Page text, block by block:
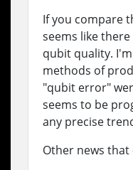
If you compare
seems like
qubit quality.
methods of
"qubit error"
seems to be
any precise
Other news